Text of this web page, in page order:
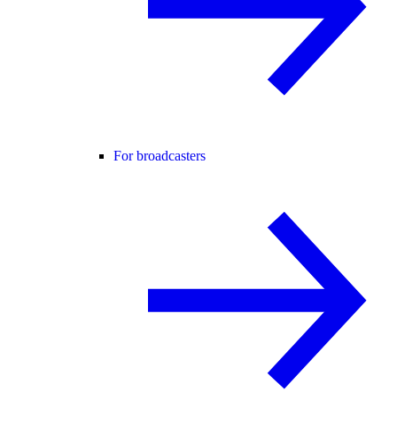
For broadcasters